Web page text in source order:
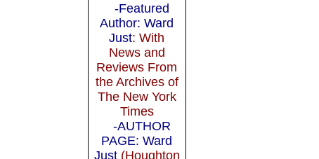
-Featured
Author: Ward
Just: With
News and
Reviews From
the Archives of
The New York
Times
-AUTHOR
PAGE: Ward
Just(Houghton